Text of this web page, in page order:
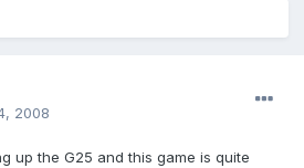
2008
up the G25 and this game is quite